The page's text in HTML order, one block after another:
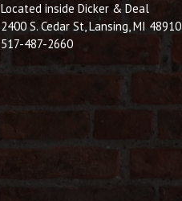
Located inside Dicker & Deal
2400 S. Cedar St, Lansing, MI 48910
517-487-2660